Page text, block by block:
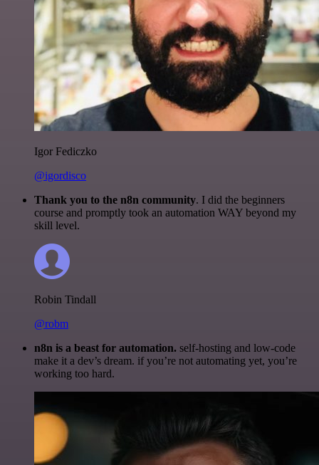
Igor Fediczko
@igordisco
Thank you to the n8n community. I did the beginners
course and promptly took an automation WAY beyond my
skill level.
Robin Tindall
@robm
n8n is a beast for automation. self-hosting and low-code
make it a dev’s dream. if you’re not automating yet, you’re
working too hard.